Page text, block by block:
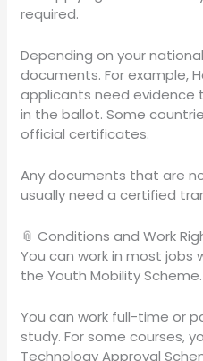
required.
Depending on your
documents. For example,
applicants need evidence
in the ballot. Some
official certificates.
Any documents that are
usually need a certified
📎 Conditions and Work
You can work in most jobs
the Youth Mobility Scheme.
You can work full-time or
study. For some courses,
Technology Approval